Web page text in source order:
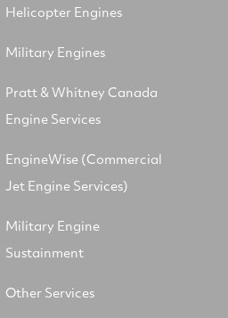
Helicopter Engines
Military Engines
Pratt & Whitney Canada
Engine Services
EngineWise (Commercial
Jet Engine Services)
Military Engine
Sustainment
Other Services